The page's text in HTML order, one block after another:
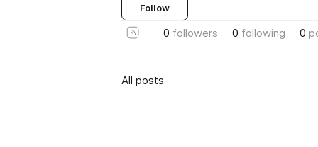
Follow
0 followers 0 following 0
All posts